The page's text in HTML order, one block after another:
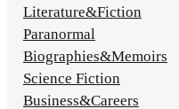
Literature&Fiction
Paranormal
Biographies&Memoirs
Science Fiction
Business&Careers